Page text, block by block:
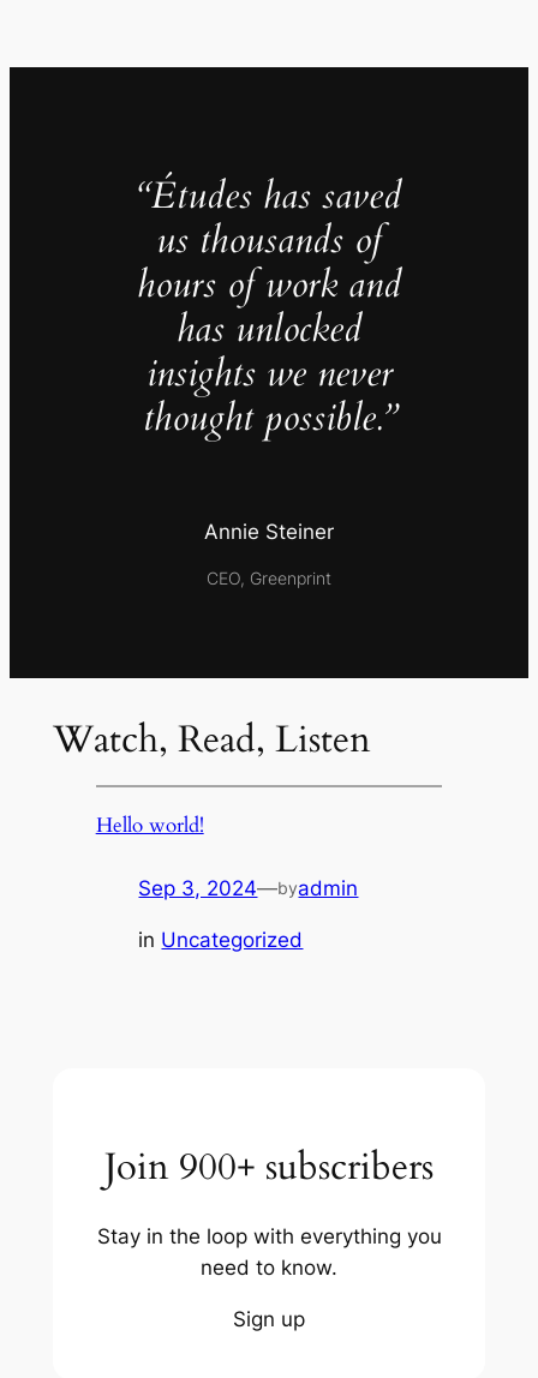
“Études has saved
us thousands of
hours of work and
has unlocked
insights we never
thought possible.”
Annie Steiner
CEO, Greenprint
Watch, Read, Listen
Hello world!
Sep 3, 2024—byadmin
in Uncategorized
Join 900+ subscribers
Stay in the loop with everything you
need to know.
Sign up